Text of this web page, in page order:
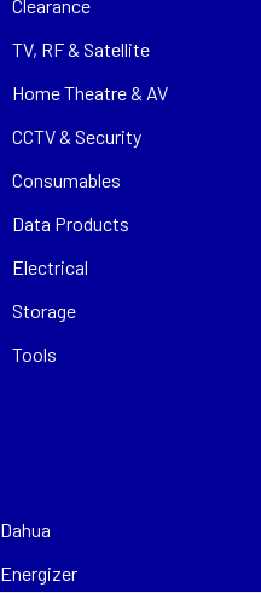
Clearance
TV, RF & Satellite
Home Theatre & AV
CCTV & Security
Consumables
Data Products
Electrical
Storage
Tools
Dahua
Energizer